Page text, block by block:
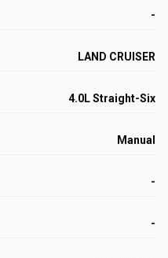
-
LAND CRUISER
4.0L Straight-Six
Manual
-
-